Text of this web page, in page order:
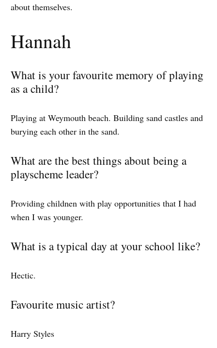
about themselves.
Hannah
What is your favourite memory of playing
as a child?
Playing at Weymouth beach. Building sand castles and
burying each other in the sand.
What are the best things about being a
playscheme leader?
Providing childnen with play opportunities that I had
when I was younger.
What is a typical day at your school like?
Hectic.
Favourite music artist?
Harry Styles